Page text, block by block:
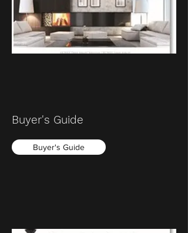
Buyer's Guide
Buyer's Guide